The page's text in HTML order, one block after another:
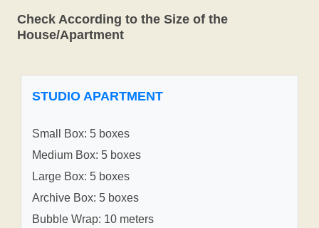
Check According to the Size of the
House/Apartment
STUDIO APARTMENT
Small Box: 5 boxes
Medium Box: 5 boxes
Large Box: 5 boxes
Archive Box: 5 boxes
Bubble Wrap: 10 meters